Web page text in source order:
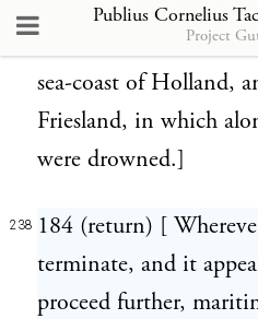
Project
two villages; and
in 1569, laid under
sea-coast of Holland,
Friesland, in which
were drowned.]
238 184 (return) [
terminate, and it
proceed further,